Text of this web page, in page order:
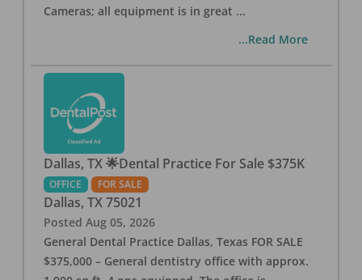
Cameras; all equipment is in great ...
...Read More
Dallas, TX 🌟Dental Practice For Sale $375K
OFFICE FOR SALE
Dallas, TX 75021
Posted Aug 05, 2026
General Dental Practice Dallas, Texas FOR SALE
$375,000 – General dentistry office with approx.